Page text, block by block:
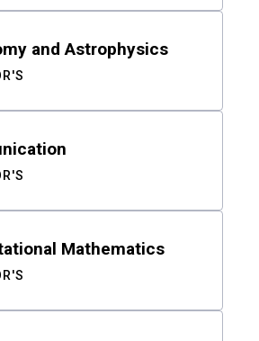
and Astrophysics
Mathematics